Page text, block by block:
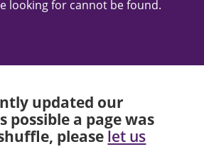
looking for cannot be found.
updated our
possible a page was
please let us